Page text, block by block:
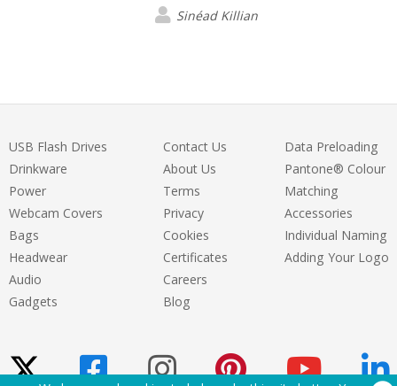
I look forward to working with them
again!
Sinéad Killian
USB Flash Drives
Drinkware
Power
Webcam Covers
Bags
Headwear
Audio
Gadgets
Contact Us
About Us
Terms
Privacy
Cookies
Certificates
Careers
Blog
Data Preloading
Pantone® Colour
Matching
Accessories
Individual Naming
Adding Your Logo